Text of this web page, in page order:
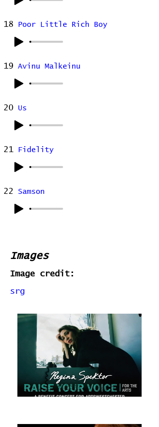
18 Poor Little Rich Boy
19 Avinu Malkeinu
20 Us
21 Fidelity
22 Samson
Images
Image credit:
srg